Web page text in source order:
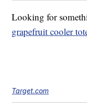
Looking for
grapefruit cooler
Target.com